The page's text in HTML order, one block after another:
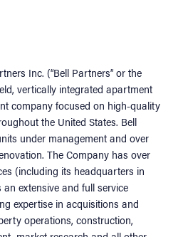
Inc. (“Bell Partners” or the
vertically integrated apartment
company focused on high-quality
the United States. Bell
under management and over
The Company has over
(including its headquarters in
extensive and full service
expertise in acquisitions and
operations, construction,